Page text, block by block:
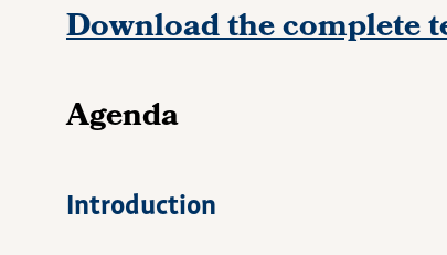
Download the complete
Agenda
Introduction